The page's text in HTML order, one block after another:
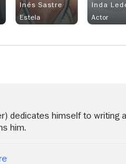
Inés Sastre
Estela
Inda
Actor
dedicates himself to writing
him.